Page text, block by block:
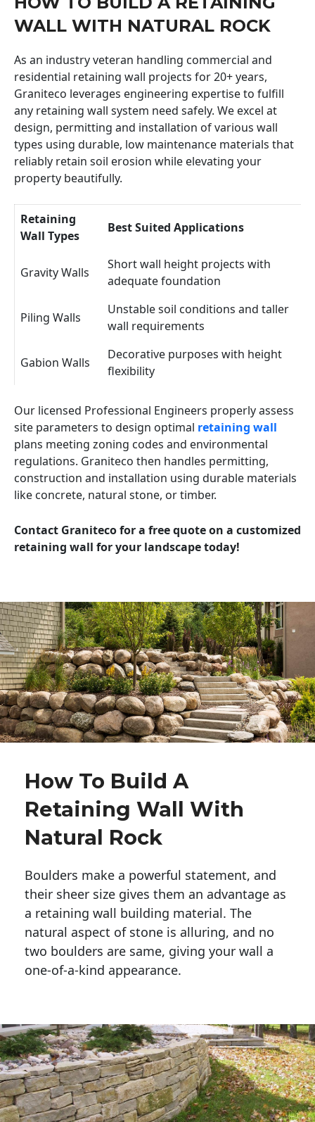
WALL WITH NATURAL ROCK
As an industry veteran handling commercial and
residential retaining wall projects for 20+ years,
Graniteco leverages engineering expertise to fulfill
any retaining wall system need safely. We excel at
design, permitting and installation of various wall
types using durable, low maintenance materials that
reliably retain soil erosion while elevating your
property beautifully.
Retaining
Wall Types
Best Suited Applications
Gravity Walls
Short wall height projects with
adequate foundation
Piling Walls
Unstable soil conditions and taller
wall requirements
Gabion Walls
Decorative purposes with height
flexibility
Our licensed Professional Engineers properly assess
site parameters to design optimal retaining wall
plans meeting zoning codes and environmental
regulations. Graniteco then handles permitting,
construction and installation using durable materials
like concrete, natural stone, or timber.
Contact Graniteco for a free quote on a customized
retaining wall for your landscape today!
How To Build A
Retaining Wall With
Natural Rock
Boulders make a powerful statement, and
their sheer size gives them an advantage as
a retaining wall building material. The
natural aspect of stone is alluring, and no
two boulders are same, giving your wall a
one-of-a-kind appearance.